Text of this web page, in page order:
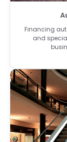
Financing
and